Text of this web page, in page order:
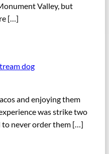
Valley, but
[…]
dog
and enjoying them
was strike two
to never order them […]